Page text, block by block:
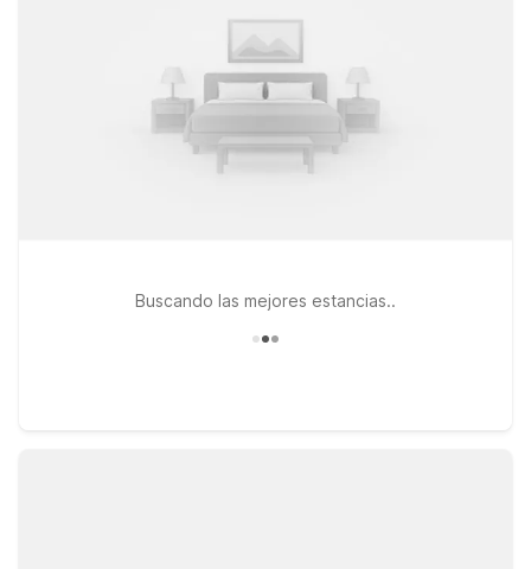
that keep you close to major highways and local dining. Every
Motel 6 welcomes pets, so you don’t have to leave your four-
legged travel companion behind. Whether you’re catching an
early flight, arriving late, or road-tripping through the desert,
you’ll find a simple, budget-friendly stay near
Laughlin/Bullhead International Airport that lets you focus on
Buscando las mejores estancias..